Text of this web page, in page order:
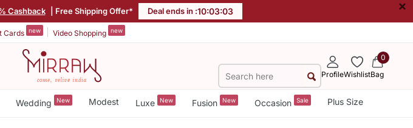
Cashback | Free Shipping Offer* Deal ends in :10:03:03 ×
Cards new Video Shopping new
ProfileWishlist
0
Bag
Wedding New Modest Luxe New Fusion New Occasion Sale Plus Size